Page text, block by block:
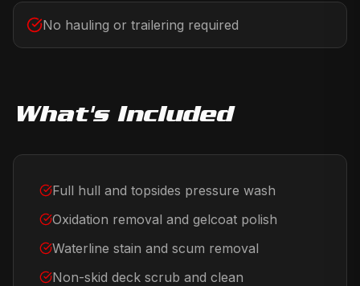
No hauling or trailering required
What's Included
Full hull and topsides pressure wash
Oxidation removal and gelcoat polish
Waterline stain and scum removal
Non-skid deck scrub and clean